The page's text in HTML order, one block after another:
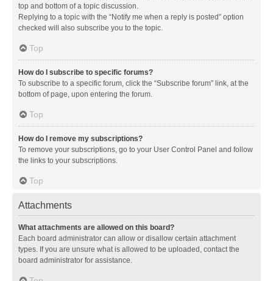
top and bottom of a topic discussion.
Replying to a topic with the “Notify me when a reply is posted” option
checked will also subscribe you to the topic.
Top
How do I subscribe to specific forums?
To subscribe to a specific forum, click the “Subscribe forum” link, at the
bottom of page, upon entering the forum.
Top
How do I remove my subscriptions?
To remove your subscriptions, go to your User Control Panel and follow
the links to your subscriptions.
Top
Attachments
What attachments are allowed on this board?
Each board administrator can allow or disallow certain attachment
types. If you are unsure what is allowed to be uploaded, contact the
board administrator for assistance.